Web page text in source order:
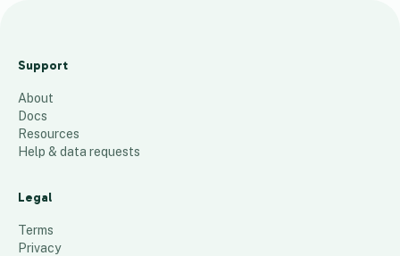
Station
30 places
Support
About
Docs
Resources
Help & data requests
Legal
Terms
Privacy